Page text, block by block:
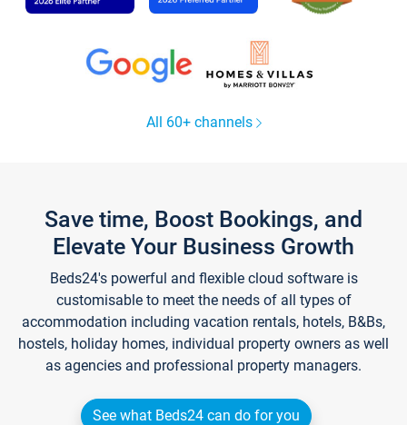
All 60+ channels
Save time, Boost Bookings, and
Elevate Your Business Growth
Beds24's powerful and flexible cloud software is
customisable to meet the needs of all types of
accommodation including vacation rentals, hotels, B&Bs,
hostels, holiday homes, individual property owners as well
as agencies and professional property managers.
See what Beds24 can do for you